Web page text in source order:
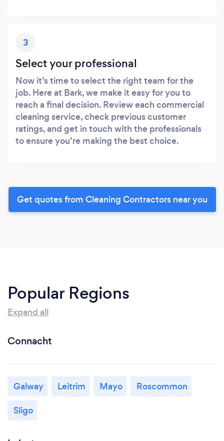
3
Select your professional
Now it’s time to select the right team for the
job. Here at Bark, we make it easy for you to
reach a final decision. Review each commercial
cleaning service, check previous customer
ratings, and get in touch with the professionals
to ensure you’re making the best choice.
Get quotes from Cleaning Contractors near you
Popular Regions
Expand all
Connacht
Galway Leitrim Mayo
Roscommon
Sligo